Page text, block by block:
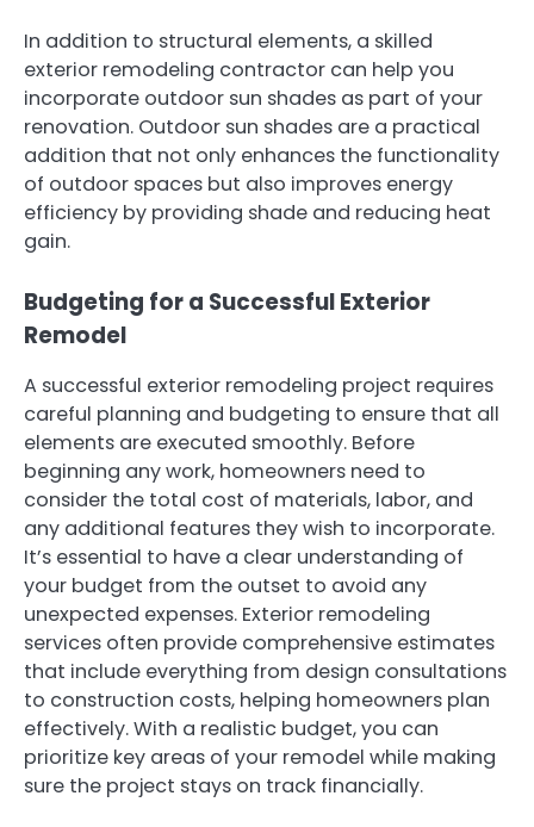
In addition to structural elements, a skilled
exterior remodeling contractor can help you
incorporate outdoor sun shades as part of your
renovation. Outdoor sun shades are a practical
addition that not only enhances the functionality
of outdoor spaces but also improves energy
efficiency by providing shade and reducing heat
gain.
Budgeting for a Successful Exterior
Remodel
A successful exterior remodeling project requires
careful planning and budgeting to ensure that all
elements are executed smoothly. Before
beginning any work, homeowners need to
consider the total cost of materials, labor, and
any additional features they wish to incorporate.
It’s essential to have a clear understanding of
your budget from the outset to avoid any
unexpected expenses. Exterior remodeling
services often provide comprehensive estimates
that include everything from design consultations
to construction costs, helping homeowners plan
effectively. With a realistic budget, you can
prioritize key areas of your remodel while making
sure the project stays on track financially.